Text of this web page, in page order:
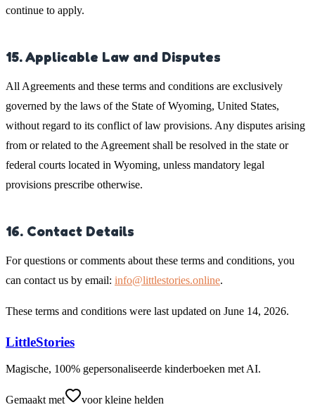
continue to apply.
15. Applicable Law and Disputes
All Agreements and these terms and conditions are exclusively
governed by the laws of the State of Wyoming, United States,
without regard to its conflict of law provisions. Any disputes arising
from or related to the Agreement shall be resolved in the state or
federal courts located in Wyoming, unless mandatory legal
provisions prescribe otherwise.
16. Contact Details
For questions or comments about these terms and conditions, you
can contact us by email: info@littlestories.online.
These terms and conditions were last updated on June 14, 2026.
LittleStories
Magische, 100% gepersonaliseerde kinderboeken met AI.
Gemaakt met voor kleine helden